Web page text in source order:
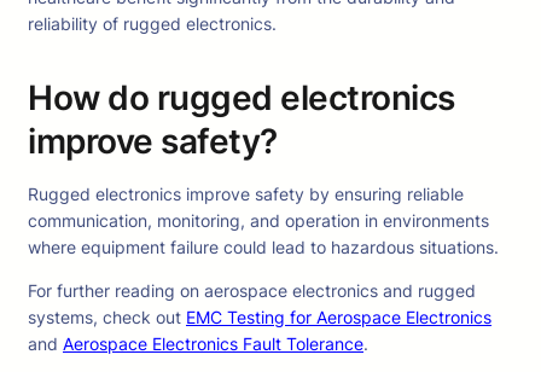
reliability of rugged electronics.
How do rugged electronics
improve safety?
Rugged electronics improve safety by ensuring reliable
communication, monitoring, and operation in environments
where equipment failure could lead to hazardous situations.
For further reading on aerospace electronics and rugged
systems, check out EMC Testing for Aerospace Electronics
and Aerospace Electronics Fault Tolerance.